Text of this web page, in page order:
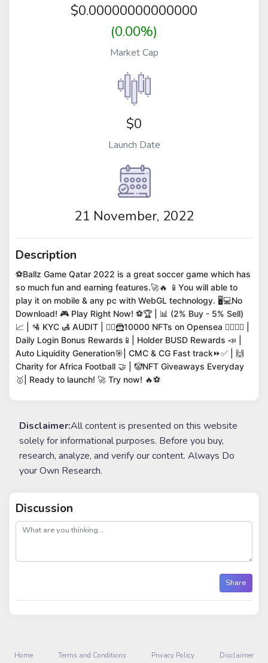
$0.00000000000000
(0.00%)
Market Cap
$0
Launch Date
21 November, 2022
Description
⚽Ballz Game Qatar 2022 is a great soccer game which has
so much fun and earning features.🚀🔥 📱You will able to
play it on mobile & any pc with WebGL technology. 🖥️💻No
Download! 🎮 Play Right Now! ⚽🏆 | 📊 (2% Buy - 5% Sell)
📈 | 🛂 KYC 🛃 AUDIT | 🦸‍♀️🦹10000 NFTs on Opensea 🧛‍♀️🧛‍♂️ |
Daily Login Bonus Rewards📱| Holder BUSD Rewards 📣 |
Auto Liquidity Generation🎯| CMC & CG Fast track⏩✅ | 🙌
Charity for Africa Football 🤝 | 🤡NFT Giveaways Everyday
🥇| Ready to launch! 🚀 Try now! 🔥⚽
Disclaimer:All content is presented on this website
solely for informational purposes. Before you buy,
research, analyze, and verify our content. Always Do
your Own Research.
Discussion
post
Share
Home Terms and Conditions Privacy Policy Disclaimer